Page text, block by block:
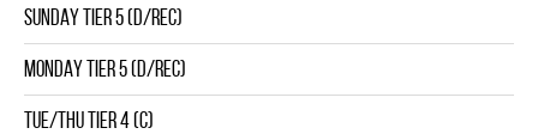
SUNDAY TIER 5 (D/REC)
MONDAY TIER 5 (D/REC)
TUE/THU TIER 4 (C)